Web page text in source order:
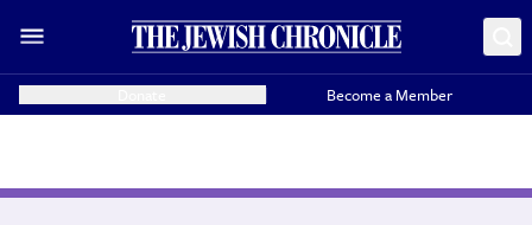
Become a Member